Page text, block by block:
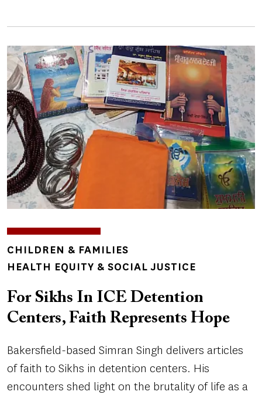
Image
TOPICS
CHILDREN & FAMILIES
HEALTH EQUITY & SOCIAL JUSTICE
For Sikhs In ICE Detention
Centers, Faith Represents Hope
Bakersfield-based Simran Singh delivers articles
of faith to Sikhs in detention centers. His
encounters shed light on the brutality of life as a